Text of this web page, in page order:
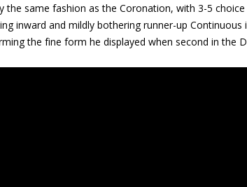
the same fashion as the Coronation, with 3-5 choice
inward and mildly bothering runner-up Continuous
the fine form he displayed when second in the